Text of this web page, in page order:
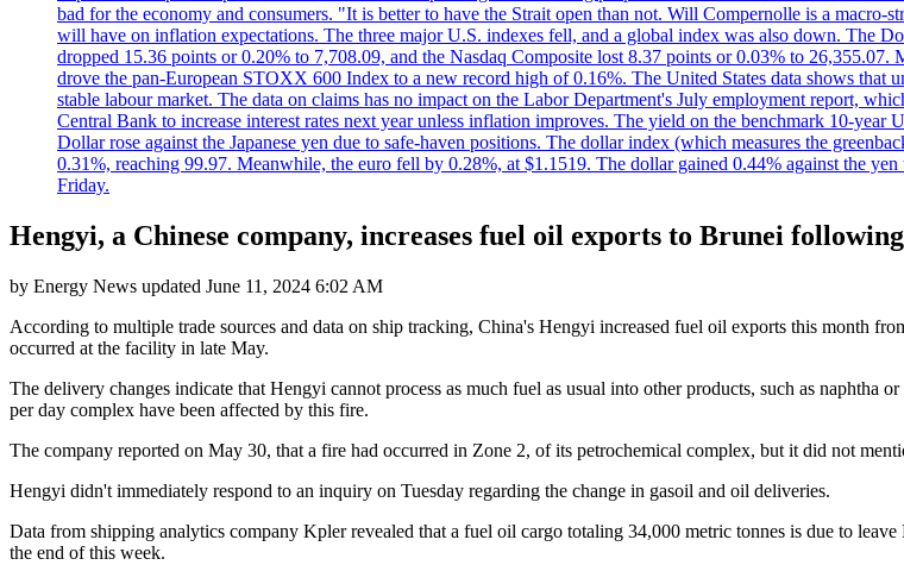
bad for the economy and consumers. "It is better to have the Strait open than not. Will Compernolle is a
will have on inflation expectations. The three major U.S. indexes fell, and a global index was also down. The
dropped 15.36 points or 0.20% to 7,708.09, and the Nasdaq Composite lost 8.37 points or 0.03% to
drove the pan-European STOXX 600 Index to a new record high of 0.16%. The United States data shows
stable labour market. The data on claims has no impact on the Labor Department's July employment report,
Central Bank to increase interest rates next year unless inflation improves. The yield on the benchmark 10-year
Dollar rose against the Japanese yen due to safe-haven positions. The dollar index (which measures the
0.31%, reaching 99.97. Meanwhile, the euro fell by 0.28%, at $1.1519. The dollar gained 0.44% against the
Friday.
Hengyi, a Chinese company, increases fuel oil exports to Brunei
by Energy News updated June 11, 2024 6:02 AM
According to multiple trade sources and data on ship tracking, China's Hengyi increased fuel oil exports this month
occurred at the facility in late May.
The delivery changes indicate that Hengyi cannot process as much fuel as usual into other products, such as naphtha
per day complex have been affected by this fire.
The company reported on May 30, that a fire had occurred in Zone 2, of its petrochemical complex, but it did not
Hengyi didn't immediately respond to an inquiry on Tuesday regarding the change in gasoil and oil deliveries.
Data from shipping analytics company Kpler revealed that a fuel oil cargo totaling 34,000 metric tonnes is due to
the end of this week.